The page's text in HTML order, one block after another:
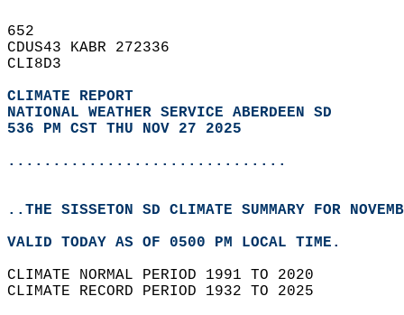
652
CDUS43 KABR 272336
CLI8D3
CLIMATE REPORT
NATIONAL WEATHER SERVICE ABERDEEN SD
536 PM CST THU NOV 27 2025
...............................
..THE SISSETON SD CLIMATE SUMMARY FOR
VALID TODAY AS OF 0500 PM LOCAL TIME.
CLIMATE NORMAL PERIOD 1991 TO 2020
CLIMATE RECORD PERIOD 1932 TO 2025